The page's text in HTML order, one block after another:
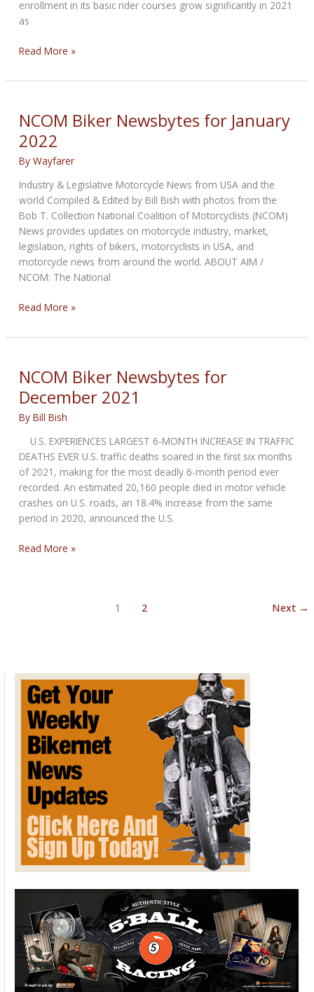
enrollment in its basic rider courses grow significantly in 2021
as
NCOM
Newsbytes
2022
Read More »
NCOM Biker Newsbytes for January
2022
ByWayfarer
Industry & Legislative Motorcycle News from USA and the
world Compiled & Edited by Bill Bish with photos from the
Bob T. Collection National Coalition of Motorcyclists (NCOM)
News provides updates on motorcycle industry, market,
legislation, rights of bikers, motorcyclists in USA, and
motorcycle news from around the world. ABOUT AIM /
NCOM: The National
NCOM
Newsbytes
2022
Read More »
NCOM Biker Newsbytes for
December 2021
ByBill Bish
U.S. EXPERIENCES LARGEST 6-MONTH INCREASE IN TRAFFIC
DEATHS EVER U.S. traffic deaths soared in the first six months
of 2021, making for the most deadly 6-month period ever
recorded. An estimated 20,160 people died in motor vehicle
crashes on U.S. roads, an 18.4% increase from the same
period in 2020, announced the U.S.
NCOM
Read More »
1 2 Next →